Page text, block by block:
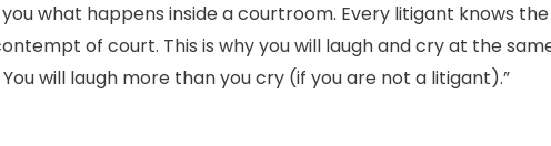
what happens inside a courtroom. Every litigant knows
of court. This is why you will laugh and cry at the
will laugh more than you cry (if you are not a litigant).”